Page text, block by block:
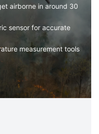
airborne in around 30
sensor for accurate
measurement tools